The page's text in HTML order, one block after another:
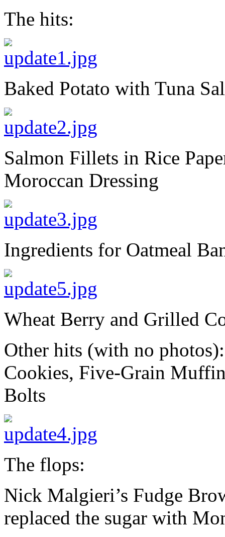
The hits:
Baked Potato with Tuna
Salmon Fillets in Rice
Moroccan Dressing
Ingredients for Oatmeal
Wheat Berry and Grilled
Other hits (with no
Cookies, Five-Grain
Bolts
The flops:
Nick Malgieri’s Fudge
replaced the sugar with